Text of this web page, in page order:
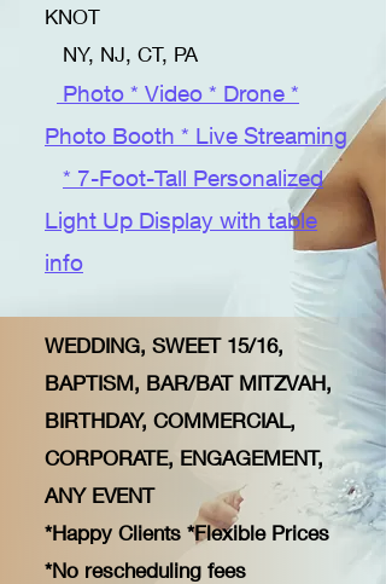
KNOT
NY, NJ, CT, PA
Photo * Video * Drone *
Photo Booth * Live Streaming
* 7-Foot-Tall Personalized
Light Up Display with table
info
WEDDING, SWEET 15/16,
BAPTISM, BAR/BAT MITZVAH,
BIRTHDAY, COMMERCIAL,
CORPORATE, ENGAGEMENT,
ANY EVENT
*Happy Clients *Flexible Prices
*No rescheduling fees